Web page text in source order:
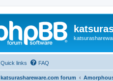
Quick links FAQ
katsurashareware.com forum